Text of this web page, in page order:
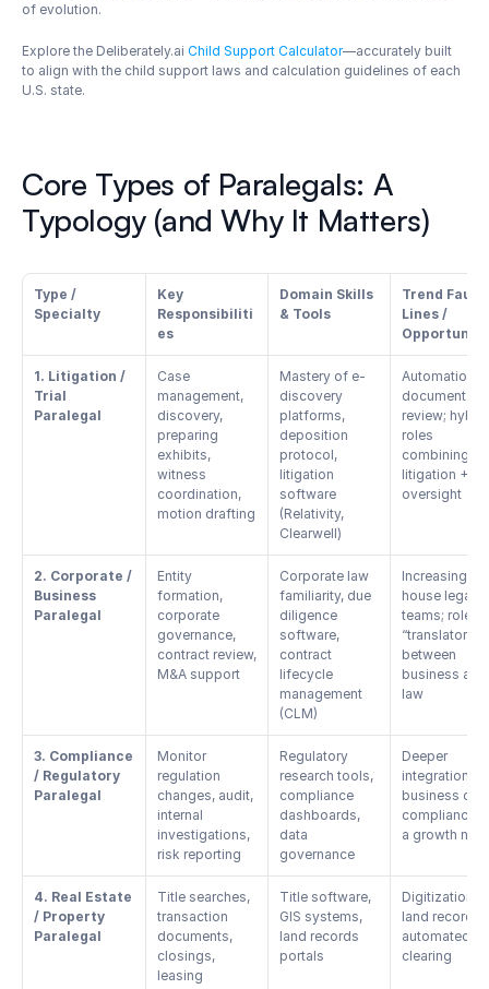
of evolution.
Explore the Deliberately.ai Child Support Calculator—accurately built
to align with the child support laws and calculation guidelines of each
U.S. state.
Core Types of Paralegals: A
Typology (and Why It Matters)
Type /
Specialty
Key
Responsibiliti
es
Domain Skills
& Tools
Trend Fault
Lines /
1. Litigation /
Trial
Paralegal
Case
management,
discovery,
preparing
exhibits,
witness
coordination,
motion drafting
Mastery of e-
discovery
platforms,
deposition
protocol,
litigation
software
(Relativity,
Clearwell)
Automation in
document
review; hybrid
roles
combining
litigation + AI
oversight
2. Corporate /
Business
Paralegal
Entity
formation,
corporate
governance,
contract review,
M&A support
Corporate law
familiarity, due
diligence
software,
contract
lifecycle
management
(CLM)
Increasing in-
house legal
teams; role
“translator”
between
business and
law
3. Compliance
/ Regulatory
Paralegal
Monitor
regulation
changes, audit,
internal
investigations,
risk reporting
Regulatory
research tools,
compliance
dashboards,
data
governance
Deeper
integration
business
compliance
a growth
4. Real Estate
/ Property
Paralegal
Title searches,
transaction
documents,
closings,
leasing
Title software,
GIS systems,
land records
portals
Digitization
land records,
automated
clearing